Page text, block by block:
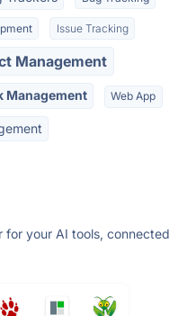
Issue Tracking
Management
Management Web App
for your AI tools, connected